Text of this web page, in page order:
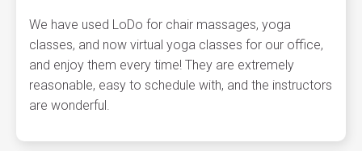
We have used LoDo for chair massages, yoga
classes, and now virtual yoga classes for our office,
and enjoy them every time! They are extremely
reasonable, easy to schedule with, and the instructors
are wonderful.